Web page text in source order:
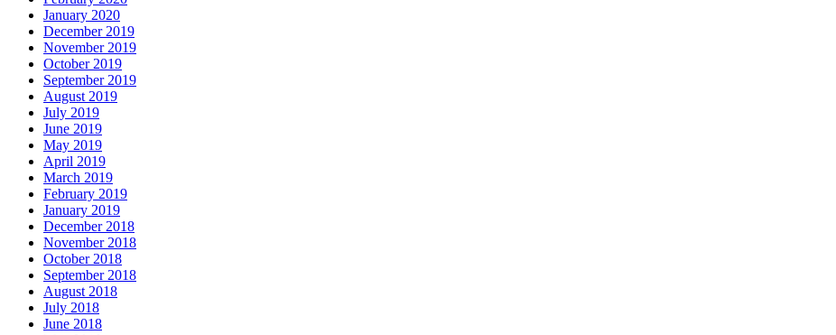
January 2020
December 2019
November 2019
October 2019
September 2019
August 2019
July 2019
June 2019
May 2019
April 2019
March 2019
February 2019
January 2019
December 2018
November 2018
October 2018
September 2018
August 2018
July 2018
June 2018